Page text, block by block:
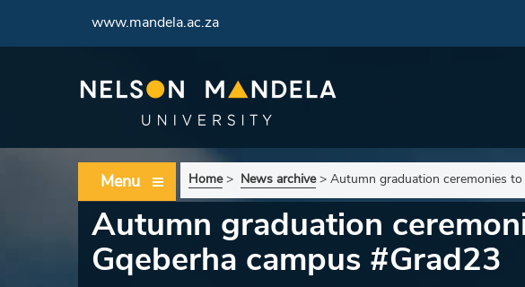
www.mandela.ac.za
Menu Home> News archive> Autumn graduation ceremonies
Autumn graduation
Gqeberha campus #Grad23